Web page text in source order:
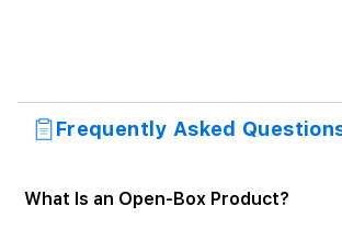
Frequently Asked
What Is an Open-Box Product?